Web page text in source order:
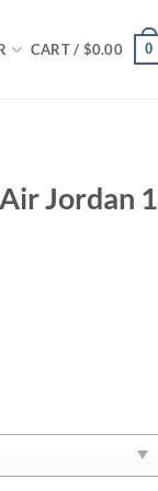
CART / $0.00 0
Jordan 1